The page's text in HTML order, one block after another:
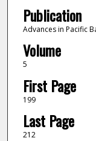
Publication
Advances in Pacific
Volume
5
First Page
199
Last Page
212